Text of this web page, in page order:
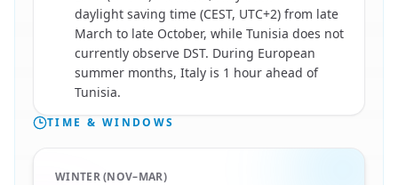
daylight saving time (CEST, UTC+2) from late
March to late October, while Tunisia does not
currently observe DST. During European
summer months, Italy is 1 hour ahead of
Tunisia.
TIME & WINDOWS
WINTER (NOV–MAR)